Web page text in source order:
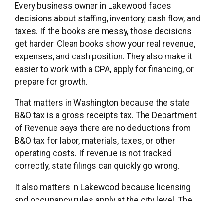
Every business owner in Lakewood faces
decisions about staffing, inventory, cash flow, and
taxes. If the books are messy, those decisions
get harder. Clean books show your real revenue,
expenses, and cash position. They also make it
easier to work with a CPA, apply for financing, or
prepare for growth.
That matters in Washington because the state
B&O tax is a gross receipts tax. The Department
of Revenue says there are no deductions from
B&O tax for labor, materials, taxes, or other
operating costs. If revenue is not tracked
correctly, state filings can quickly go wrong.
It also matters in Lakewood because licensing